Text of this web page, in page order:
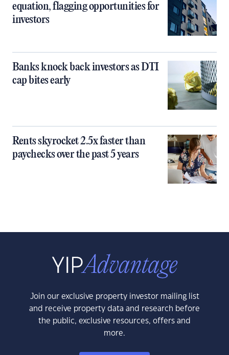
equation, flagging opportunities for
investors
Banks knock back investors as DTI
cap bites early
Rents skyrocket 2.5x faster than
paychecks over the past 5 years
Join our exclusive property investor mailing list
and receive property data and research before
the public, exclusive resources, offers and
more.